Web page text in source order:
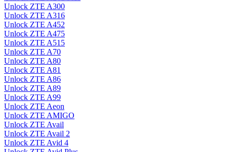
Unlock ZTE A300
Unlock ZTE A316
Unlock ZTE A452
Unlock ZTE A475
Unlock ZTE A515
Unlock ZTE A70
Unlock ZTE A80
Unlock ZTE A81
Unlock ZTE A86
Unlock ZTE A89
Unlock ZTE A99
Unlock ZTE Aeon
Unlock ZTE AMIGO
Unlock ZTE Avail
Unlock ZTE Avail 2
Unlock ZTE Avid 4